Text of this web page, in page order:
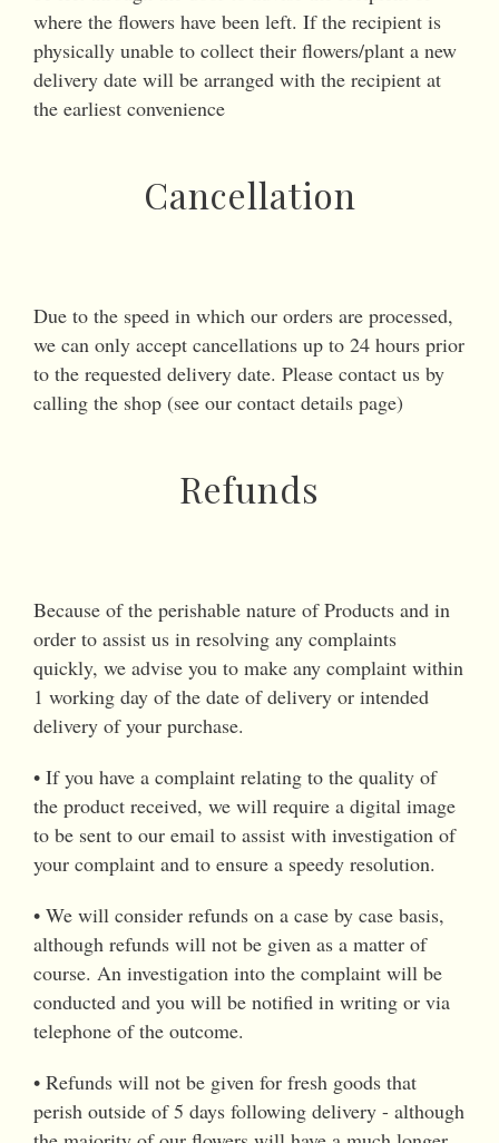
where the flowers have been left. If the recipient is
physically unable to collect their flowers/plant a new
delivery date will be arranged with the recipient at
the earliest convenience
Cancellation
Due to the speed in which our orders are processed,
we can only accept cancellations up to 24 hours prior
to the requested delivery date. Please contact us by
calling the shop (see our contact details page)
Refunds
Because of the perishable nature of Products and in
order to assist us in resolving any complaints
quickly, we advise you to make any complaint within
1 working day of the date of delivery or intended
delivery of your purchase.
• If you have a complaint relating to the quality of
the product received, we will require a digital image
to be sent to our email to assist with investigation of
your complaint and to ensure a speedy resolution.
• We will consider refunds on a case by case basis,
although refunds will not be given as a matter of
course. An investigation into the complaint will be
conducted and you will be notified in writing or via
telephone of the outcome.
• Refunds will not be given for fresh goods that
perish outside of 5 days following delivery - although